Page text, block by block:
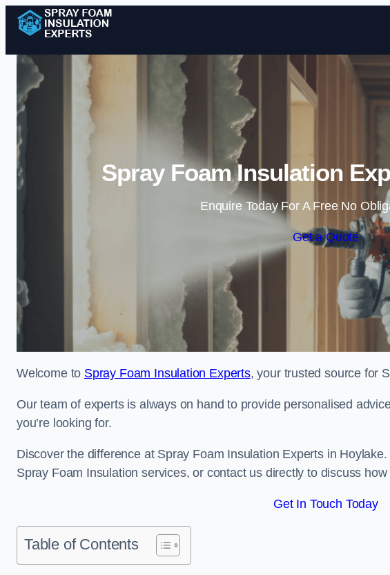
Spray Foam Insulation
Enquire Today For A Free No
Get a Quote
Welcome to Spray Foam Insulation Experts, your trusted source for
Our team of experts is always on hand to provide personalised
you’re looking for.
Discover the difference at Spray Foam Insulation Experts in
Spray Foam Insulation services, or contact us directly to discuss
Get In Touch Today
Table of Contents